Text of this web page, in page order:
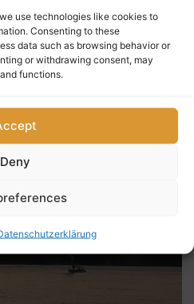
use technologies like cookies to
Consenting to these
data such as browsing behavior or
or withdrawing consent, may
functions.
Deny
$